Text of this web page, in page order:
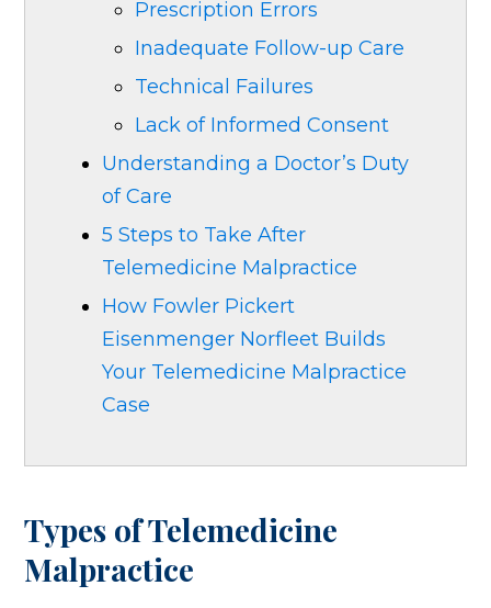
Prescription Errors
Inadequate Follow-up Care
Technical Failures
Lack of Informed Consent
Understanding a Doctor’s Duty
of Care
5 Steps to Take After
Telemedicine Malpractice
How Fowler Pickert
Eisenmenger Norfleet Builds
Your Telemedicine Malpractice
Case
Types of Telemedicine
Malpractice